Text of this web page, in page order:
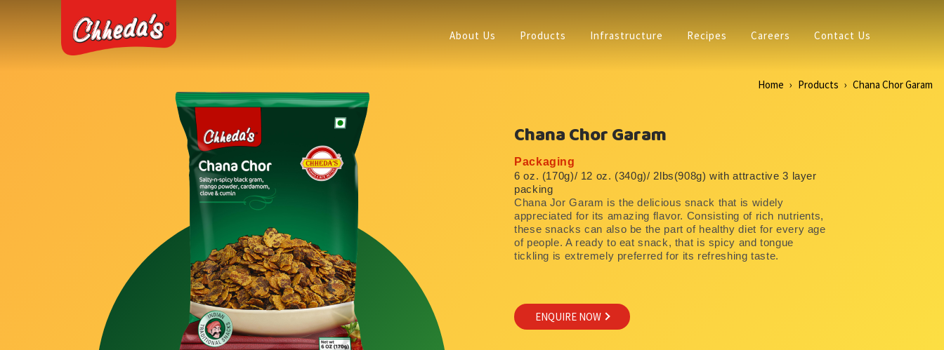
About Us Products Infrastructure Recipes Careers Contact Us
Home Products Chana Chor Garam
Chana Chor Garam
Packaging
6 oz. (170g)/ 12 oz. (340g)/ 2lbs(908g) with attractive 3 layer
packing
Chana Jor Garam is the delicious snack that is widely
appreciated for its amazing flavor. Consisting of rich nutrients,
these snacks can also be the part of healthy diet for every age
of people. A ready to eat snack, that is spicy and tongue
tickling is extremely preferred for its refreshing taste.
ENQUIRE NOW